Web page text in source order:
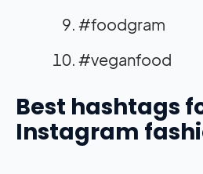
#foodgram
#veganfood
Best hashtags
Instagram